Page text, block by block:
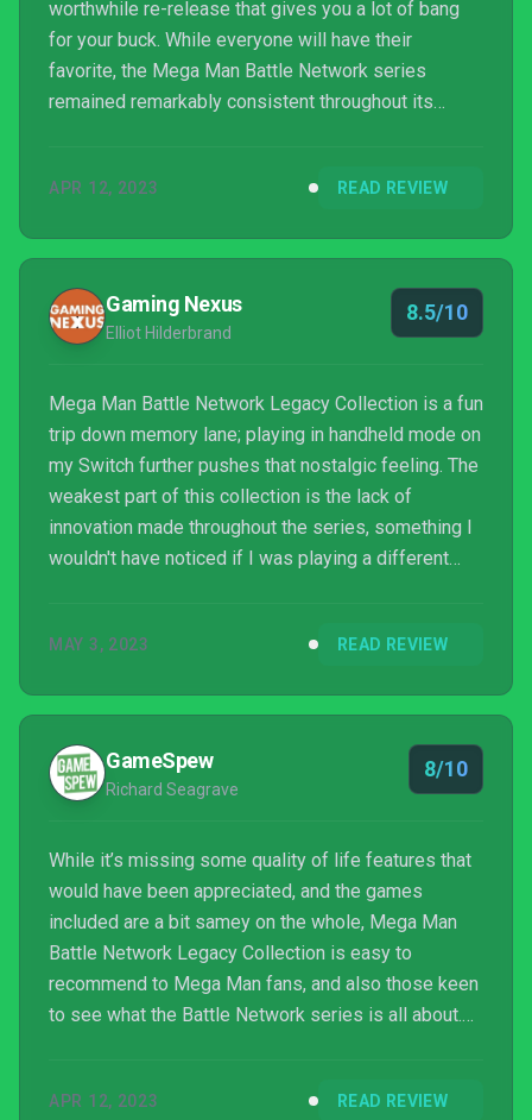
worthwhile re-release that gives you a lot of bang
for your buck. While everyone will have their
favorite, the Mega Man Battle Network series
remained remarkably consistent throughout its
each entry. If you’re a fan of Mega Man and haven’t
to pick this one up immediately. Even if you’re not a
Rockman enthusiast, these games each offer up
some...
APR 12, 2023 READ REVIEW
Gaming Nexus
Elliot Hilderbrand
8.5/10
Mega Man Battle Network Legacy Collection is a fun
trip down memory lane; playing in handheld mode on
my Switch further pushes that nostalgic feeling. The
weakest part of this collection is the lack of
innovation made throughout the series, something I
wouldn't have noticed if I was playing a different
collection. The best part of the Battle Network
Added features make it a great collection to add if
you're into either Mega Man or RPGs in general. A
collecti...
MAY 3, 2023 READ REVIEW
GameSpew
Richard Seagrave
8/10
While it’s missing some quality of life features that
would have been appreciated, and the games
included are a bit samey on the whole, Mega Man
Battle Network Legacy Collection is easy to
recommend to Mega Man fans, and also those keen
to see what the Battle Network series is all about.
of the random battles, chances are you’ll battle on to
APR 12, 2023 READ REVIEW